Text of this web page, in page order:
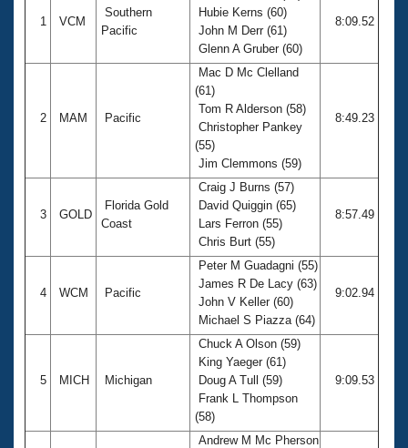
1 VCM
Southern
Pacific
Hubie Kerns (60)
John M Derr (61)
Glenn A Gruber (60)
8:09.52
2 MAM Pacific
Mac D Mc Clelland
(61)
Tom R Alderson (58)
Christopher Pankey
(55)
Jim Clemmons (59)
8:49.23
3 GOLD
Florida Gold
Coast
Craig J Burns (57)
David Quiggin (65)
Lars Ferron (55)
Chris Burt (55)
8:57.49
4 WCM Pacific
Peter M Guadagni (55)
James R De Lacy (63)
John V Keller (60)
Michael S Piazza (64)
9:02.94
5 MICH Michigan
Chuck A Olson (59)
King Yaeger (61)
Doug A Tull (59)
Frank L Thompson
(58)
9:09.53
Andrew M Mc Pherson